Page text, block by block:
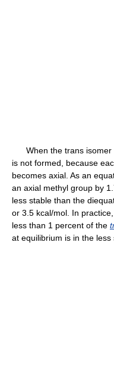
When the trans isomer
is not formed, because
becomes axial. As an
an axial methyl group by
less stable than the
or 3.5 kcal/mol. In
less than 1 percent of the
at equilibrium is in the less